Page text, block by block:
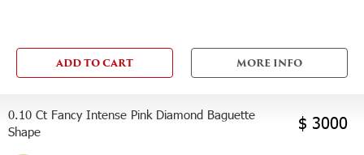
ADD TO CART MORE INFO
0.10 Ct Fancy Intense Pink Diamond Baguette
Shape
$ 3000